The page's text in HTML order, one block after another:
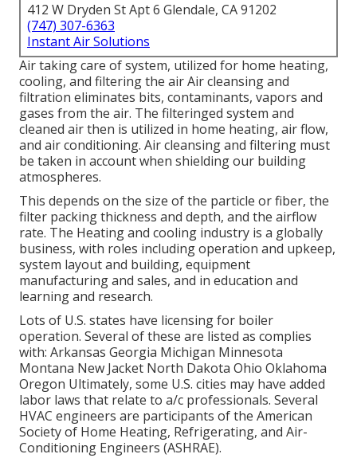
412 W Dryden St Apt 6 Glendale, CA 91202
(747) 307-6363
Instant Air Solutions
Air taking care of system, utilized for home heating,
cooling, and filtering the air Air cleansing and
filtration eliminates bits, contaminants, vapors and
gases from the air. The filteringed system and
cleaned air then is utilized in home heating, air flow,
and air conditioning. Air cleansing and filtering must
be taken in account when shielding our building
atmospheres.
This depends on the size of the particle or fiber, the
filter packing thickness and depth, and the airflow
rate. The Heating and cooling industry is a globally
business, with roles including operation and upkeep,
system layout and building, equipment
manufacturing and sales, and in education and
learning and research.
Lots of U.S. states have licensing for boiler
operation. Several of these are listed as complies
with: Arkansas Georgia Michigan Minnesota
Montana New Jacket North Dakota Ohio Oklahoma
Oregon Ultimately, some U.S. cities may have added
labor laws that relate to a/c professionals. Several
HVAC engineers are participants of the American
Society of Home Heating, Refrigerating, and Air-
Conditioning Engineers (ASHRAE).